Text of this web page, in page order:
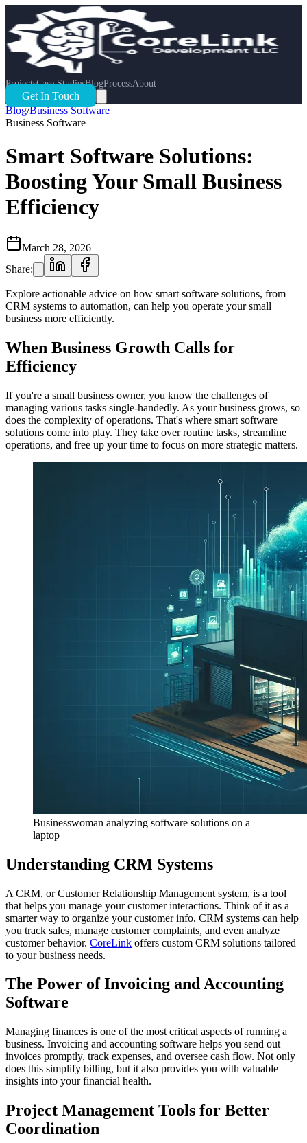
ProjectsCase StudiesBlogProcessAbout
Get In Touch
Blog/Business Software
Business Software
Smart Software Solutions:
Boosting Your Small Business
Efficiency
March 28, 2026
Share:
Explore actionable advice on how smart software solutions, from
CRM systems to automation, can help you operate your small
business more efficiently.
When Business Growth Calls for
Efficiency
If you're a small business owner, you know the challenges of
managing various tasks single-handedly. As your business grows, so
does the complexity of operations. That's where smart software
solutions come into play. They take over routine tasks, streamline
operations, and free up your time to focus on more strategic matters.
Businesswoman analyzing software solutions on a
laptop
Understanding CRM Systems
A CRM, or Customer Relationship Management system, is a tool
that helps you manage your customer interactions. Think of it as a
smarter way to organize your customer info. CRM systems can help
you track sales, manage customer complaints, and even analyze
customer behavior. CoreLink offers custom CRM solutions tailored
to your business needs.
The Power of Invoicing and Accounting
Software
Managing finances is one of the most critical aspects of running a
business. Invoicing and accounting software helps you send out
invoices promptly, track expenses, and oversee cash flow. Not only
does this simplify billing, but it also provides you with valuable
insights into your financial health.
Project Management Tools for Better
Coordination